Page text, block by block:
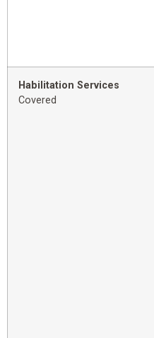
Habilitation Services
Covered